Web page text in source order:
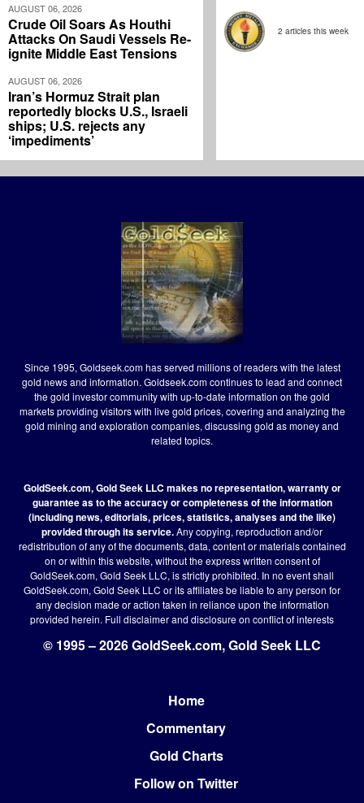
AUGUST 06, 2026
Crude Oil Soars As Houthi
Attacks On Saudi Vessels Re-
ignite Middle East Tensions
AUGUST 06, 2026
Iran’s Hormuz Strait plan
reportedly blocks U.S., Israeli
ships; U.S. rejects any
‘impediments’
2 articles this week
Since 1995, Goldseek.com has served millions of readers with the latest
gold news and information. Goldseek.com continues to lead and connect
the gold investor community with up-to-date information on the gold
markets providing visitors with live gold prices, covering and analyzing the
gold mining and exploration companies, discussing gold as money and
related topics.
GoldSeek.com, Gold Seek LLC makes no representation, warranty or
guarantee as to the accuracy or completeness of the information
(including news, editorials, prices, statistics, analyses and the like)
provided through its service.Any copying, reproduction and/or
redistribution of any of the documents, data, content or materials contained
on or within this website, without the express written consent of
GoldSeek.com, Gold Seek LLC, is strictly prohibited. In no event shall
GoldSeek.com, Gold Seek LLC or its affiliates be liable to any person for
any decision made or action taken in reliance upon the information
provided herein. Full disclaimerand disclosure on conflict of interests
© 1995 – 2026 GoldSeek.com, Gold Seek LLC
Home
Commentary
Gold Charts
Follow on Twitter